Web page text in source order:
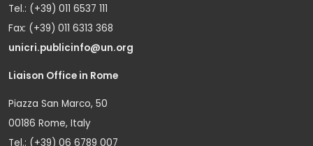
Tel.: (+39) 011 6537 111
Fax: (+39) 011 6313 368
unicri.publicinfo@un.org
Liaison Office in Rome
Piazza San Marco, 50
00186 Rome, Italy
Tel.: (+39) 06 6789 007